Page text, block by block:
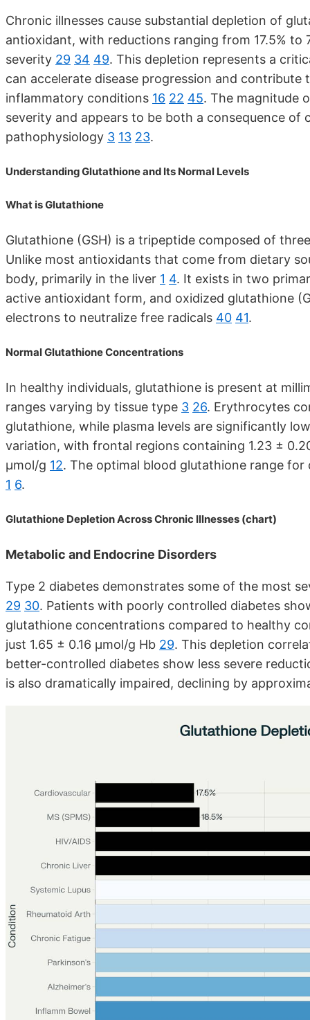
Chronic illnesses cause substantial depletion of
antioxidant, with reductions ranging from 17.5%
severity 29 34 49. This depletion represents a
can accelerate disease progression and
inflammatory conditions 16 22 45. The magnitude
severity and appears to be both a consequence
pathophysiology 3 13 23.
Understanding Glutathione and Its Normal Levels
What is Glutathione
Glutathione (GSH) is a tripeptide composed of
Unlike most antioxidants that come from dietary
body, primarily in the liver 1 4. It exists in two
active antioxidant form, and oxidized glutathione
electrons to neutralize free radicals 40 41.
Normal Glutathione Concentrations
In healthy individuals, glutathione is present at
ranges varying by tissue type 3 26. Erythrocytes
glutathione, while plasma levels are significantly
variation, with frontal regions containing 1.23 ±
μmol/g 12. The optimal blood glutathione range
1 6.
Glutathione Depletion Across Chronic Illnesses (chart)
Metabolic and Endocrine Disorders
Type 2 diabetes demonstrates some of the most
29 30. Patients with poorly controlled diabetes
glutathione concentrations compared to healthy
just 1.65 ± 0.16 μmol/g Hb 29. This depletion
better-controlled diabetes show less severe
is also dramatically impaired, declining by